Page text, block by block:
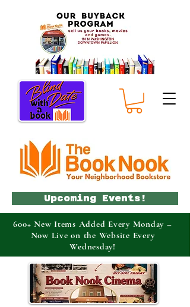
Upcoming Events!
600+ New Items Added Every Monday –
Now Live on the Website Every
Wednesday!